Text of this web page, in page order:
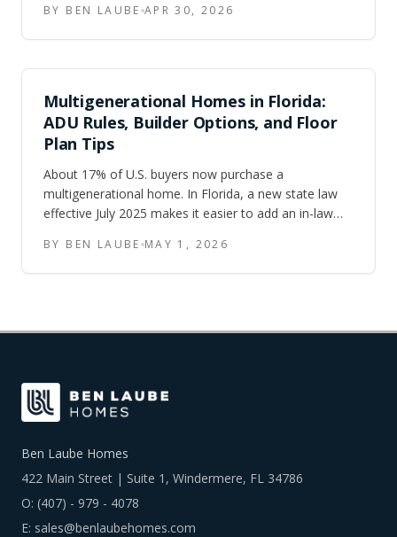
walk-in showers, lever handles, and AC reliability —
saves time and money.
BY BEN LAUBE APR 30, 2026
Multigenerational Homes in Florida:
ADU Rules, Builder Options, and Floor
Plan Tips
About 17% of U.S. buyers now purchase a
multigenerational home. In Florida, a new state law
effective July 2025 makes it easier to add an in-law
what buyers searching for multigenerational homes in
Tampa, Orlando, and Central Florida need to know.
BY BEN LAUBE MAY 1, 2026
Ben Laube Homes
422 Main Street | Suite 1, Windermere, FL 34786
O: (407) - 979 - 4078
E: sales@benlaubehomes.com